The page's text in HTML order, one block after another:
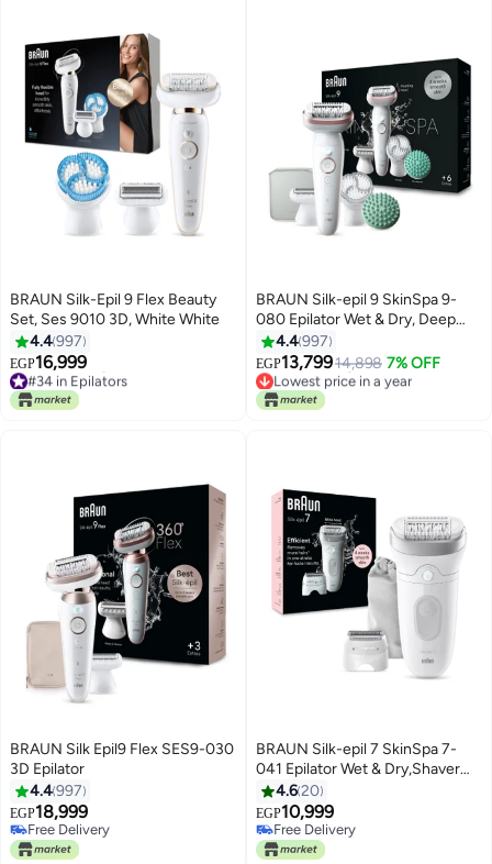
BRAUN Silk-Epil 9 Flex Beauty
Set, Ses 9010 3D, White White
4.4997
EGP16,999
#34 in Epilators
Free Delivery
#34 in Epilators
BRAUN Silk-epil 9 SkinSpa 9-
080 Epilator Wet & Dry, Deep
body exfoliation brush, Massage
Cap lasting smooth skin, Pouch.
+6 Extra
4.4997
EGP13,79914,898 7% OFF
Lowest price in a year
Free Delivery
Lowest price in a year
BRAUN Silk Epil9 Flex SES9-030
3D Epilator
4.4997
EGP18,999
Free Delivery
Free Delivery
BRAUN Silk-epil 7 SkinSpa 7-
041 Epilator Wet & Dry,Shaver
Head, Trimmer Comb, Skin
Contact cap, Smart Light,
Pouch.+ 4 Extra White
4.620
EGP10,999
Free Delivery
Free Delivery